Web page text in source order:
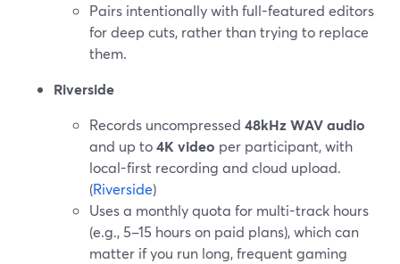
Pairs intentionally with full-featured editors
for deep cuts, rather than trying to replace
them.
Riverside
Records uncompressed 48kHz WAV audio
and up to4K video per participant, with
local-first recording and cloud upload.
(Riverside)
Uses a monthly quota for multi-track hours
(e.g., 5–15 hours on paid plans), which can
matter if you run long, frequent gaming